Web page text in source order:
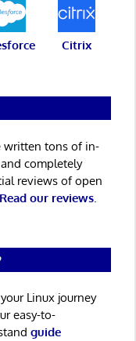
Citrix
written tons of in-
completely
reviews of open
Read our reviews.
Linux journey
easy-to-
guide